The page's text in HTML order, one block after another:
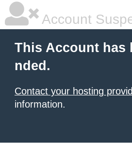
Account
This Account has
nded.
Contact your hosting
information.